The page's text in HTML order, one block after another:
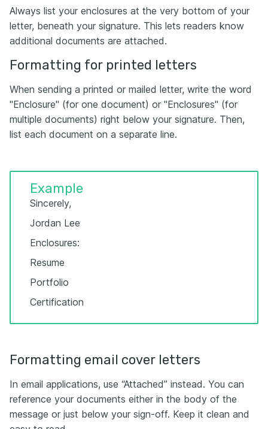
Always list your enclosures at the very bottom of your
letter, beneath your signature. This lets readers know
additional documents are attached.
Formatting for printed letters
When sending a printed or mailed letter, write the word
"Enclosure" (for one document) or "Enclosures" (for
multiple documents) right below your signature. Then,
list each document on a separate line.
Example
Sincerely,
Jordan Lee
Enclosures:
Resume
Portfolio
Certification
Formatting email cover letters
In email applications, use “Attached” instead. You can
reference your documents either in the body of the
message or just below your sign-off. Keep it clean and